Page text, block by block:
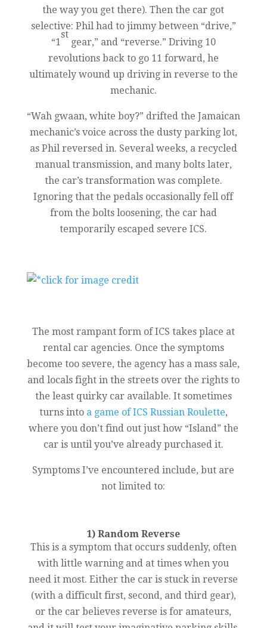
the way you get there). Then the car got
selective: Phil had to jimmy between “drive,”
“1
st
gear,” and “reverse.” Driving 10
revolutions back to go 11 forward, he
ultimately wound up driving in reverse to the
mechanic.
“Wah gwaan, white boy?” drifted the Jamaican
mechanic’s voice across the dusty parking lot,
as Phil reversed in. Several weeks, a recycled
manual transmission, and many bolts later,
the car’s transformation was complete.
Ignoring that the pedals occasionally fell off
from the bolts loosening, the car had
temporarily escaped severe ICS.
The most rampant form of ICS takes place at
rental car agencies. Once the symptoms
become too severe, the agency has a mass sale,
and locals fight in the streets over the rights to
the least quirky car available. It sometimes
turns into a game of ICS Russian Roulette,
where you don’t find out just how “Island” the
car is until you’ve already purchased it.
Symptoms I’ve encountered include, but are
not limited to:
1) Random Reverse
This is a symptom that occurs suddenly, often
with little warning and at times when you
need it most. Either the car is stuck in reverse
(with a difficult first, second, and third gear),
or the car believes reverse is for amateurs,